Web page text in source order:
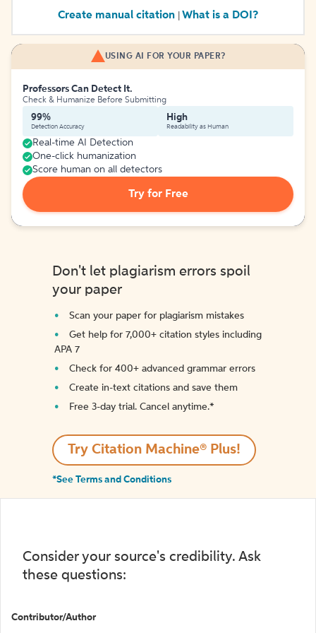
Create manual citation What is a DOI?
USING AI FOR YOUR PAPER?
Professors Can Detect It.
Check & Humanize Before Submitting
99%
Detection Accuracy
High
Readability as Human
Real-time AI Detection
One-click humanization
Score human on all detectors
Try for Free
Don't let plagiarism errors spoil
your paper
Scan your paper for plagiarism mistakes
Get help for 7,000+ citation styles including
APA 7
Check for 400+ advanced grammar errors
Create in-text citations and save them
Free 3-day trial. Cancel anytime.*️
Try Citation Machine® Plus!
*See Terms and Conditions
Consider your source's credibility. Ask
these questions:
Contributor/Author